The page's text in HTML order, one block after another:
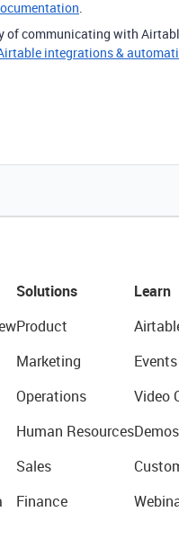
.
of communicating with
integrations &
Solutions
Product
Marketing
Operations
Human Resources
Sales
Finance
Learn
Events
Video
Demos